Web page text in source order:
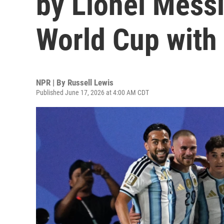
World Cup with
NPR | By Russell Lewis
Published June 17, 2026 at 4:00 AM CDT